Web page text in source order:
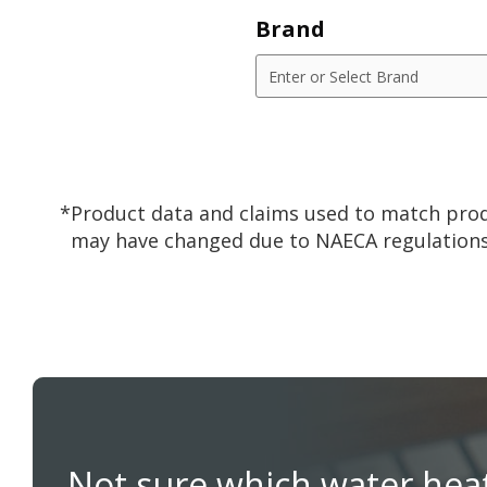
Brand
*Product data and claims used to match
may have changed due to NAECA